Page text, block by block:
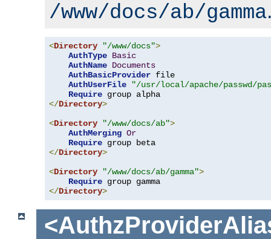
/www/docs/ab/gamma
<Directory "/www/docs">
AuthType Basic
AuthName Documents
AuthBasicProvider file
AuthUserFile
"/usr/local/apache/passwd/
Require
</Directory>
<Directory "/www/docs/ab">
AuthMerging Or
Require
</Directory>
<Directory "/www/docs/ab/gamma">
Require
</Directory>